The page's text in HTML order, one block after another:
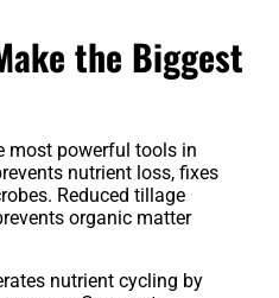
the Biggest
most powerful tools in
nutrient loss, fixes
Reduced tillage
organic matter
nutrient cycling by